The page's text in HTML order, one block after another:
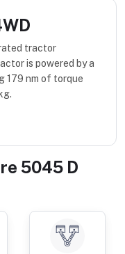
tractor
is powered by a
179 nm of torque
5045 D